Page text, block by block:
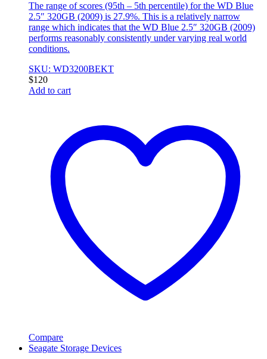
The range of scores (95th – 5th percentile) for the WD Blue
2.5″ 320GB (2009) is 27.9%. This is a relatively narrow
range which indicates that the WD Blue 2.5″ 320GB (2009)
performs reasonably consistently under varying real world
conditions.
SKU: WD3200BEKT
$120
Add to cart
Compare
Seagate Storage Devices